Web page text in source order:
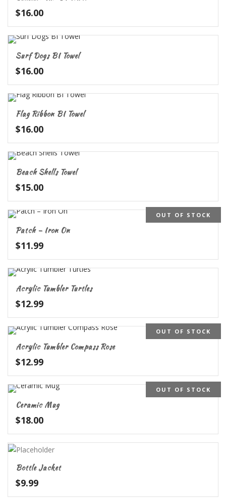
$16.00
Surf Dogs BI Towel
$16.00
Flag Ribbon BI Towel
$16.00
Beach Shells Towel
$15.00
OUT OF STOCK
Patch – Iron On
$11.99
Acrylic Tumbler Turtles
$12.99
OUT OF STOCK
Acrylic Tumbler Compass Rose
$12.99
OUT OF STOCK
Ceramic Mug
$18.00
Bottle Jacket
$9.99